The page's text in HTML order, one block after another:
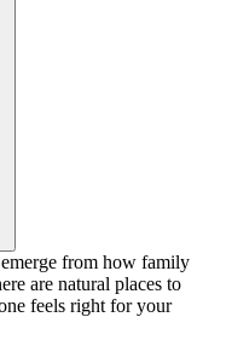
from how family
are natural places to
feels right for your